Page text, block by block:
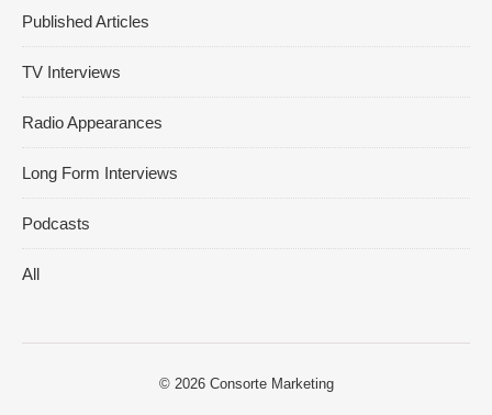
Published Articles
TV Interviews
Radio Appearances
Long Form Interviews
Podcasts
All
© 2026 Consorte Marketing